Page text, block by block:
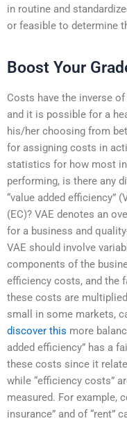
in routine and
or feasible to determine
Boost Your
Costs have the inverse
and it is possible for a
his/her choosing from
for assigning costs in
statistics for how most
performing, is there any
“value added efficiency”
(EC)? VAE denotes an
for a business and
VAE should involve
components of the
efficiency costs, and the
these costs are
small in some markets,
discover this more
added efficiency” has a
these costs since it
while “efficiency costs”
measured. For example,
insurance” and of “rent”